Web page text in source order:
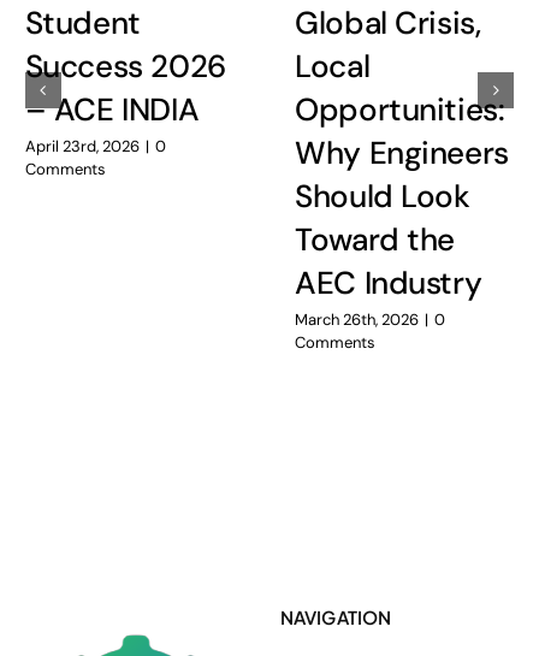
Student
Success 2026
– ACE INDIA
April 23rd, 2026 | 0
Comments
Global Crisis,
Local
Opportunities:
Why Engineers
Should Look
Toward the
AEC Industry
March 26th, 2026 | 0
Comments
NAVIGATION